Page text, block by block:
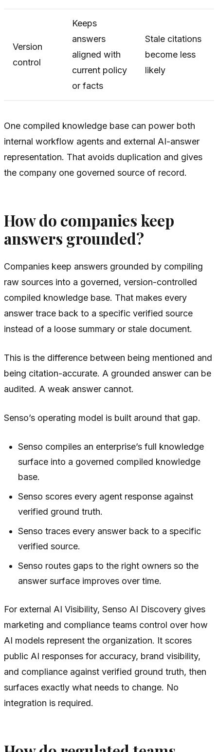
Version
control
Keeps
answers
aligned with
current policy
or facts
Stale citations
become less
likely
One compiled knowledge base can power both
internal workflow agents and external AI-answer
representation. That avoids duplication and gives
the company one governed source of record.
How do companies keep
answers grounded?
Companies keep answers grounded by compiling
raw sources into a governed, version-controlled
compiled knowledge base. That makes every
answer trace back to a specific verified source
instead of a loose summary or stale document.
This is the difference between being mentioned and
being citation-accurate. A grounded answer can be
audited. A weak answer cannot.
Senso’s operating model is built around that gap.
Senso compiles an enterprise’s full knowledge
surface into a governed compiled knowledge
base.
Senso scores every agent response against
verified ground truth.
Senso traces every answer back to a specific
verified source.
Senso routes gaps to the right owners so the
answer surface improves over time.
For external AI Visibility, Senso AI Discovery gives
marketing and compliance teams control over how
AI models represent the organization. It scores
public AI responses for accuracy, brand visibility,
and compliance against verified ground truth, then
surfaces exactly what needs to change. No
integration is required.